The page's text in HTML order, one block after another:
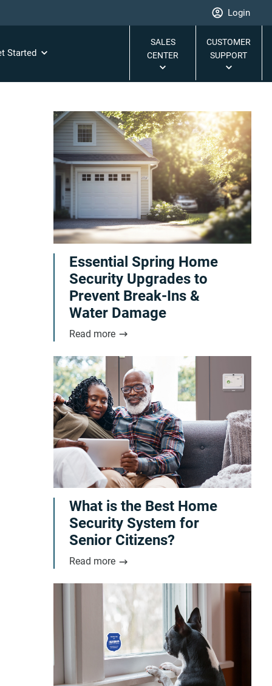
Login
Started
SALES
CENTER
CUSTOMER
SUPPORT
Essential Spring Home
Security Upgrades to
Prevent Break-Ins &
Water Damage
Read more
What is the Best Home
Security System for
Senior Citizens?
Read more